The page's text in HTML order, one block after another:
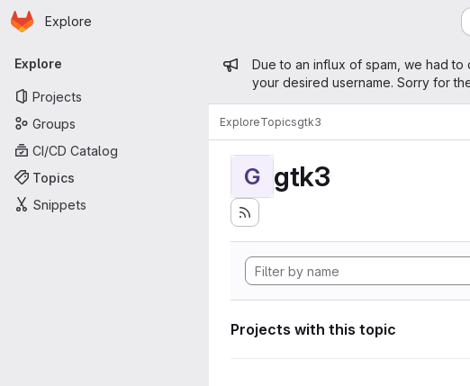
Skip to main content
Homepage
Explore
Primary navigation
Explore
Projects
Groups
CI/CD Catalog
Topics
Snippets
Admin message
Due to an influx of spam, we had
your desired username. Sorry for
ExploreTopicsgtk3
G gtk3
Projects with this topic